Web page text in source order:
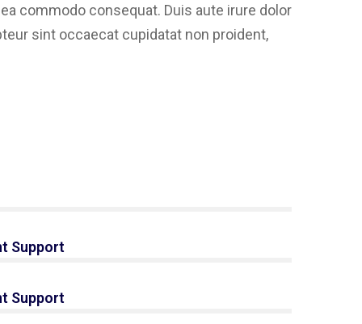
commodo consequat. Duis aute irure dolor
sint occaecat cupidatat non proident,
Support
Support